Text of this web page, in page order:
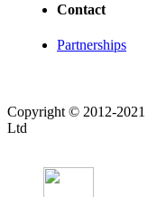
Contact
Partnerships
Copyright © 2012-2021
Ltd